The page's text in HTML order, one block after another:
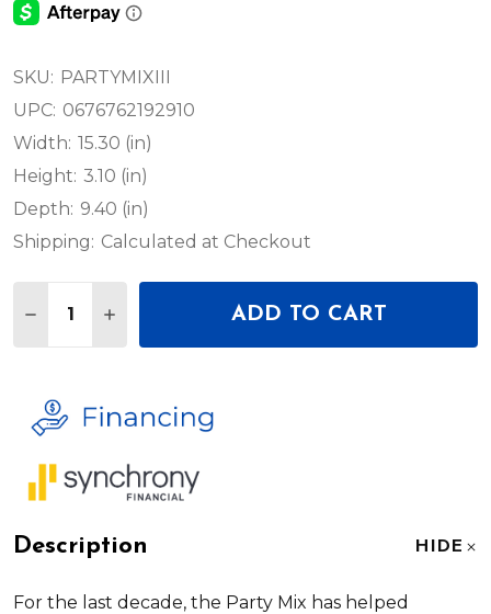
SKU: PARTYMIXIII
UPC: 0676762192910
Width: 15.30 (in)
Height: 3.10 (in)
Depth: 9.40 (in)
Shipping: Calculated at Checkout
DECREASE QUANTITY OF NUMARK PARTY MIX
INCREASE QUANTITY OF NUMARK
ADD TO CART
Description HIDE
For the last decade, the Party Mix has helped